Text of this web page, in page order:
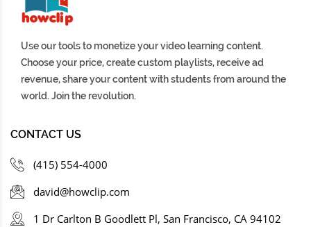
Use our tools to monetize your video learning content.
Choose your price, create custom playlists, receive ad
revenue, share your content with students from around the
world. Join the revolution.
CONTACT US
(415) 554-4000
david@howclip.com
1 Dr Carlton B Goodlett Pl, San Francisco, CA 94102